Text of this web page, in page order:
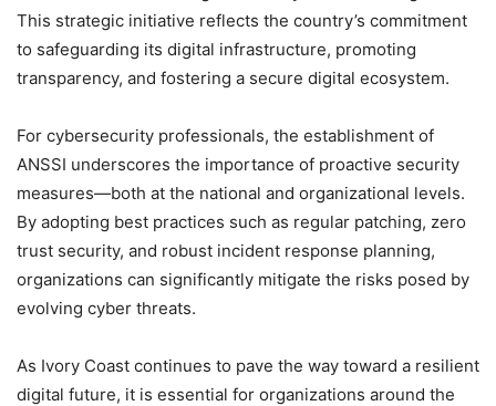
This strategic initiative reflects the country’s commitment
to safeguarding its digital infrastructure, promoting
transparency, and fostering a secure digital ecosystem.
For cybersecurity professionals, the establishment of
ANSSI underscores the importance of proactive security
measures—both at the national and organizational levels.
By adopting best practices such as regular patching, zero
trust security, and robust incident response planning,
organizations can significantly mitigate the risks posed by
evolving cyber threats.
As Ivory Coast continues to pave the way toward a resilient
digital future, it is essential for organizations around the